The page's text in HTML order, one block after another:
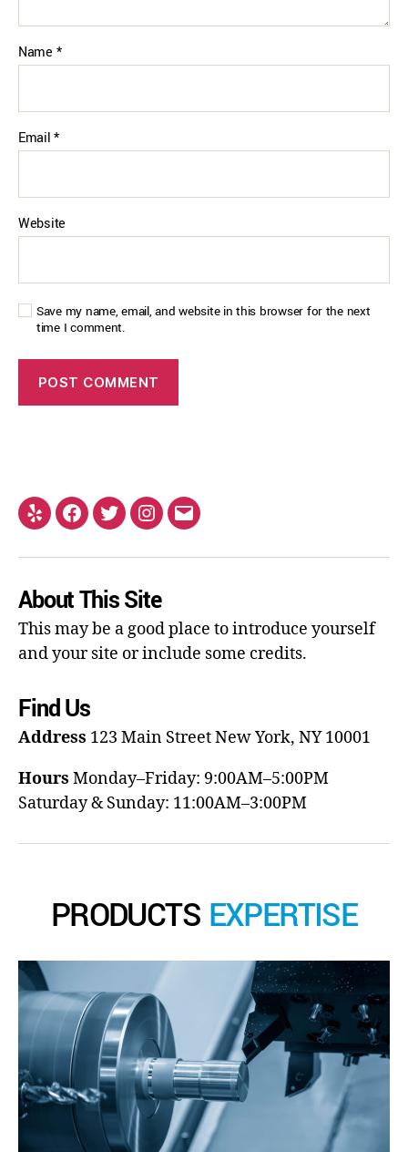
Name *
Email*
Website
Save my name, email, and website in this browser for the next
time I comment.
About This Site
This may be a good place to introduce yourself
and your site or include some credits.
Find Us
Address 123 Main StreetNew York, NY 10001
Hours Monday–Friday: 9:00AM–5:00PM
Saturday & Sunday: 11:00AM–3:00PM
PRODUCTS EXPERTISE